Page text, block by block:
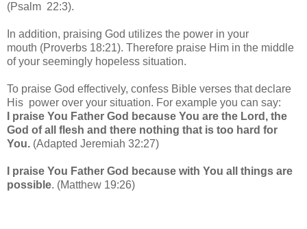
(Psalm 22:3).
In addition, praising God utilizes the power in your
mouth (Proverbs 18:21). Therefore praise Him in the middle
of your seemingly hopeless situation.
To praise God effectively, confess Bible verses that declare
His power over your situation. For example you can say:
I praise You Father God because You are the Lord, the
God of all flesh and there nothing that is too hard for
You. (Adapted Jeremiah 32:27)
I praise You Father God because with You all things are
possible. (Matthew 19:26)